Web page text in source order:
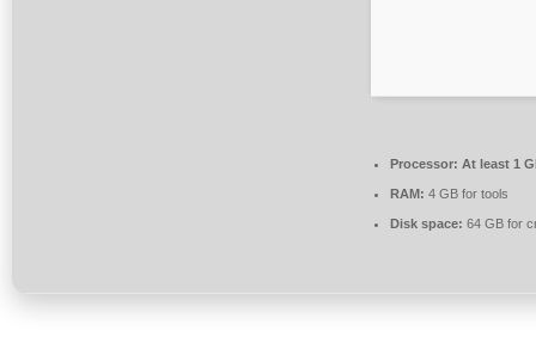
Processor: At least 1
RAM: 4 GB for tools
Disk space: 64 GB for